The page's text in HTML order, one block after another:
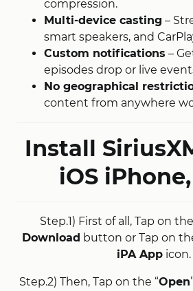
compression​.
Multi-device casting –
smart speakers, and
Custom notifications –
episodes drop or live
No geographical
content from anywhere
Install
iOS
Step.1) First of all, Tap on the
Download button or Tap on
iPA App icon.
Step.2) Then, Tap on the “Open